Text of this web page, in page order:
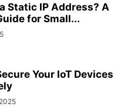
Static IP Address? A
for Small...
Your IoT Devices